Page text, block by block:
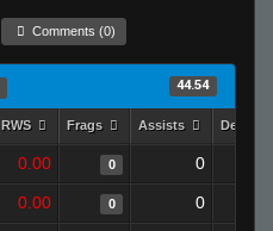
Comments (0)
44.54
RWS Frags Assists Deaths
0.00 0 0
0.00 0 0